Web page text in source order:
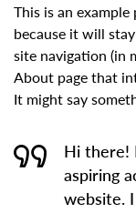
This is an
because it will
site navigation (in
About page that
It might say
Hi there!
aspiring
website.